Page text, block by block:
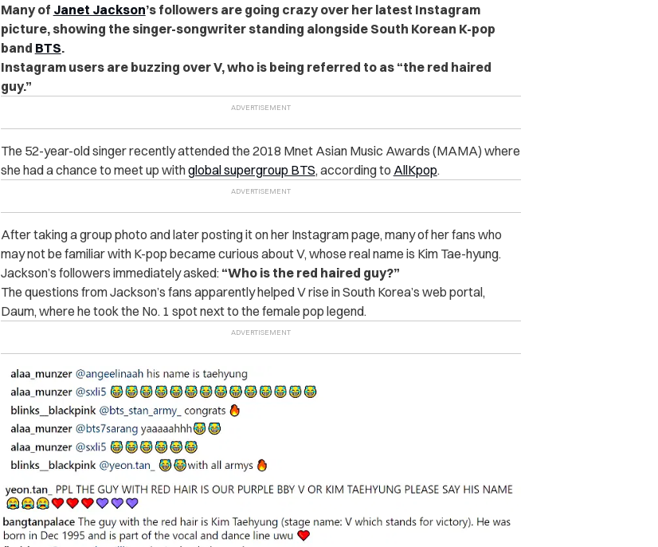
Many of Janet Jackson’s followers are going crazy over her latest Instagram
picture, showing the singer-songwriter standing alongside South Korean K-pop
band BTS.
Instagram users are buzzing over V, who is being referred to as “the red haired
guy.”
The 52-year-old singer recently attended the 2018 Mnet Asian Music Awards (MAMA) where
she had a chance to meet up withglobal supergroup BTS, according to AllKpop.
After taking a group photo and later posting it on her Instagram page, many of her fans who
may not be familiar with K-pop became curious about V, whose real name is Kim Tae-hyung.
Jackson’s followers immediately asked: “Who is the red haired guy?”
The questions from Jackson’s fans apparently helped V rise in South Korea’s web portal,
Daum, where he took the No. 1 spot next to the female pop legend.